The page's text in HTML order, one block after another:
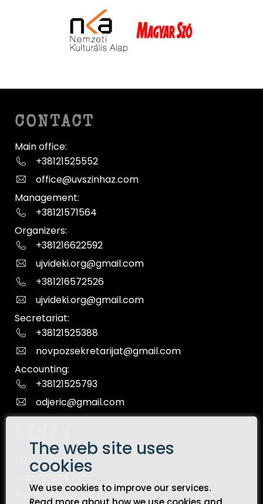
The web site uses
cookies
We use cookies to improve our services.
CONTACT
Main office:
+38121525552
office@uvszinhaz.com
Management:
+38121571564
Organizers:
+381216622592
ujvideki.org@gmail.com
+381216572526
ujvideki.org@gmail.com
Secretariat:
+38121525388
novpozsekretarijat@gmail.com
Accounting:
+38121525793
odjeric@gmail.com
Front page
Public Procurement